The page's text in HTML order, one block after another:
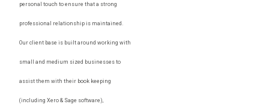
personal touch to ensure that a strong
professional relationship is maintained.
Our client base is built around working with
small and medium sized businesses to
assist them with their book keeping
(including Xero & Sage software),